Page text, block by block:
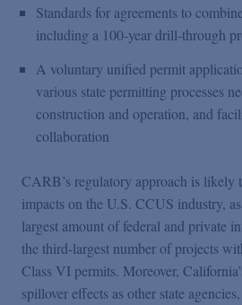
Standards for agreements to
including a 100-year drill-through
A voluntary unified permit
various state permitting processes
construction and operation, and
collaboration
CARB’s regulatory approach is likely
impacts on the U.S. CCUS industry,
largest amount of federal and private
the third-largest number of projects
Class VI permits. Moreover,
spillover effects as other state